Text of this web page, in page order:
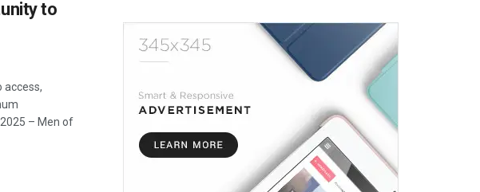
to
access,
– Men of